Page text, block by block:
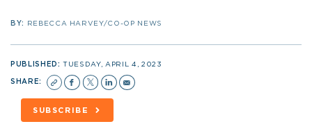
BY: REBECCA HARVEY/CO-OP NEWS
PUBLISHED:TUESDAY, APRIL 4, 2023
SHARE:
SUBSCRIBE